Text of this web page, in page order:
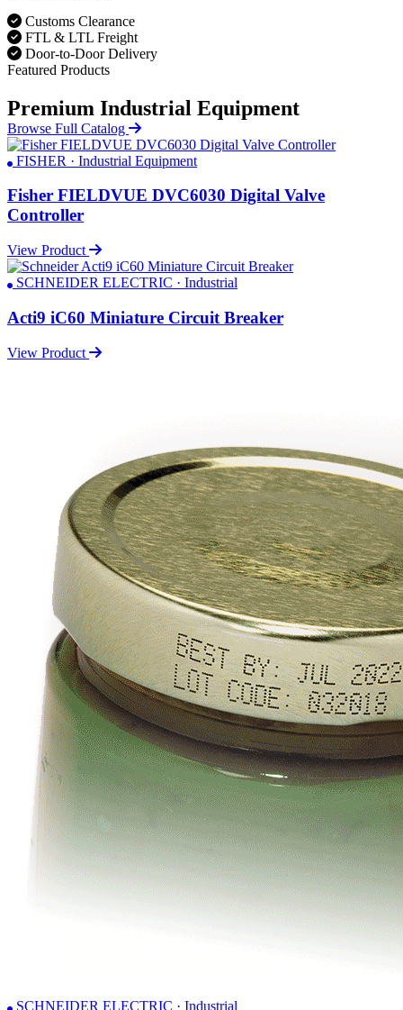
Customs Clearance
FTL & LTL Freight
Door-to-Door Delivery
Featured Products
Premium Industrial Equipment
Browse Full Catalog
FISHER · Industrial Equipment
Fisher FIELDVUE DVC6030 Digital Valve
Controller
View Product
SCHNEIDER ELECTRIC · Industrial
Acti9 iC60 Miniature Circuit Breaker
View Product
SCHNEIDER ELECTRIC · Industrial